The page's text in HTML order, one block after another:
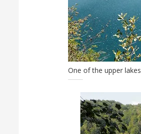
One of the upper lakes